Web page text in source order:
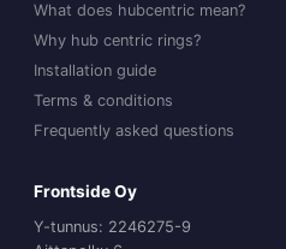
What does hubcentric mean?
Why hub centric rings?
Installation guide
Terms & conditions
Frequently asked questions
Frontside Oy
Y-tunnus: 2246275-9